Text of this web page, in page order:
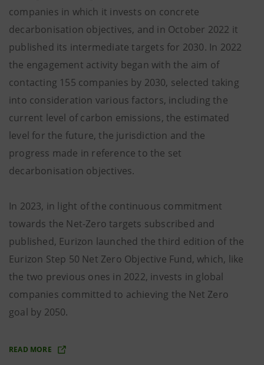
companies in which it invests on concrete
decarbonisation objectives, and in October 2022 it
published its intermediate targets for 2030. In 2022
the engagement activity began with the aim of
contacting 155 companies by 2030, selected taking
into consideration various factors, including the
current level of carbon emissions, the estimated
level for the future, the jurisdiction and the
progress made in reference to the set
decarbonisation objectives.
In 2023, in light of the continuous commitment
towards the Net-Zero targets subscribed and
published, Eurizon launched the third edition of the
Eurizon Step 50 Net Zero Objective Fund, which, like
the two previous ones in 2022, invests in global
companies committed to achieving the Net Zero
goal by 2050.
READ MORE